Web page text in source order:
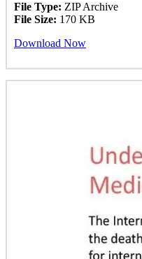
File Type: ZIP Archive
File Size: 170 KB
Download Now